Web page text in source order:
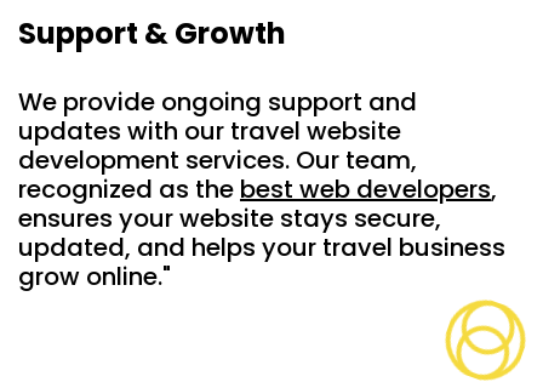
Support & Growth
We provide ongoing support and
updates with our travel website
development services. Our team,
recognized as the best web developers,
ensures your website stays secure,
updated, and helps your travel business
grow online."